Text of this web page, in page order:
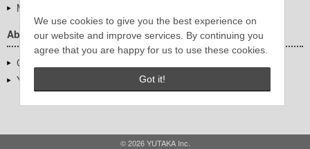
We use cookies to give you the best experience on
our website and improve services. By continuing you
agree that you are happy for us to use these cookies.
Got it!
Machine Requests
About Us
Company Overview
YUTAKA Inc.
© 2026 YUTAKA Inc.